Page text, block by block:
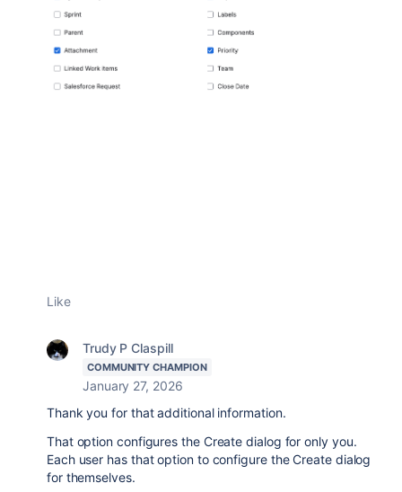
Like
Trudy P Claspill
COMMUNITY CHAMPION
January 27, 2026
Thank you for that additional information.
That option configures the Create dialog for only you.
Each user has that option to configure the Create dialog
for themselves.